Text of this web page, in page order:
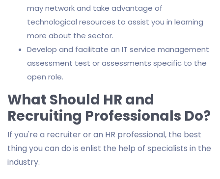
may network and take advantage of
technological resources to assist you in learning
more about the sector.
Develop and facilitate an IT service management
assessment test or assessments specific to the
open role.
What Should HR and
Recruiting Professionals Do?
If you're a recruiter or an HR professional, the best
thing you can do is enlist the help of specialists in the
industry.